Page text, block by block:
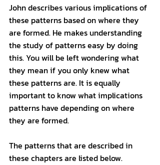
John describes various implications of
these patterns based on where they
are formed. He makes understanding
the study of patterns easy by doing
this. You will be left wondering what
they mean if you only knew what
these patterns are. It is equally
important to know what implications
patterns have depending on where
they are formed.
The patterns that are described in
these chapters are listed below.